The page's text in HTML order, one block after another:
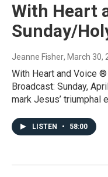
With Heart
Sunday/
Jeanne Fisher, March 30,
With Heart and Voice
Broadcast: Sunday,
mark Jesus’ triumphal
LISTEN • 58:00